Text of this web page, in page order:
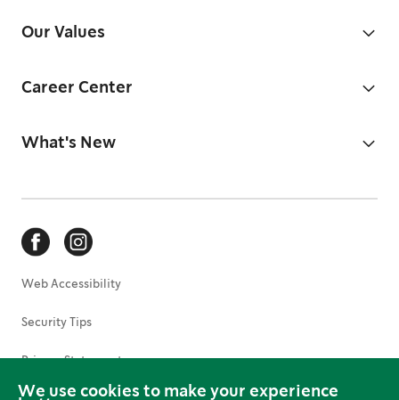
We use cookies to make your experience
Our Values
Career Center
What's New
Web Accessibility
Security Tips
Privacy Statement